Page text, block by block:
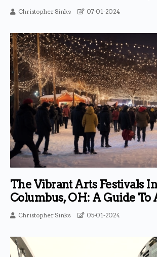
Christopher Sinks 07-01-2024
The Vibrant Arts Festivals In
Columbus, OH: A Guide To
Parties And Events
Christopher Sinks 05-01-2024